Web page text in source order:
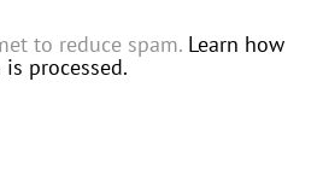
to reduce spam. Learn how
processed.